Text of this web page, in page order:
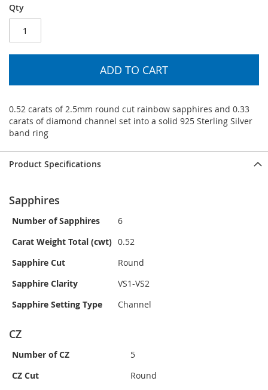
Qty
ADD TO CART
0.52 carats of 2.5mm round cut rainbow sapphires and 0.33
carats of diamond channel set into a solid 925 Sterling Silver
band ring
Product Specifications
Sapphires
Number of Sapphires
6
Carat Weight Total (cwt) 0.52
Sapphire Cut
Round
Sapphire Clarity
VS1-VS2
Sapphire Setting Type
Channel
CZ
Number of CZ
5
CZ Cut
Round